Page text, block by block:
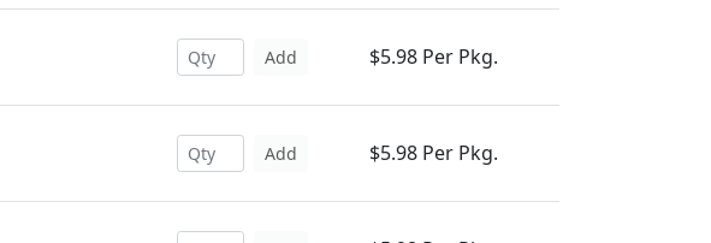
Add $5.98 Per Pkg.
Add $5.98 Per Pkg.